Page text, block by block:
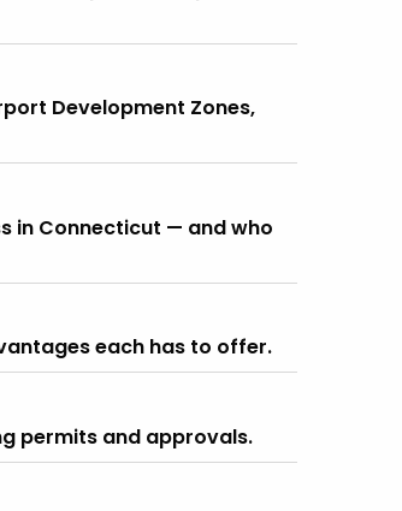
Development Zones,
in Connecticut — and who
each has to offer.
permits and approvals.